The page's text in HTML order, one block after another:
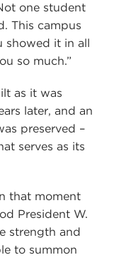
one student
This campus
showed it in all
so much.”
as it was
later, and an
preserved –
serves as its
that moment
President W.
strength and
to summon